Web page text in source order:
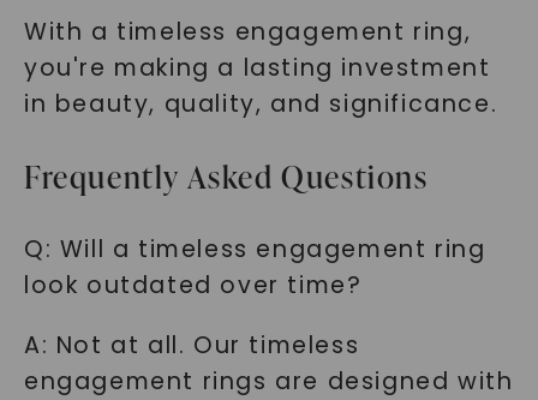
With a timeless engagement ring,
you're making a lasting investment
in beauty, quality, and significance.
Frequently Asked Questions
Q: Will a timeless engagement ring
look outdated over time?
A: Not at all. Our timeless
engagement rings are designed with